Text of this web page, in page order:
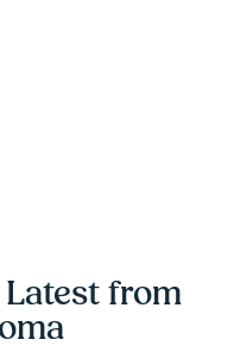
from